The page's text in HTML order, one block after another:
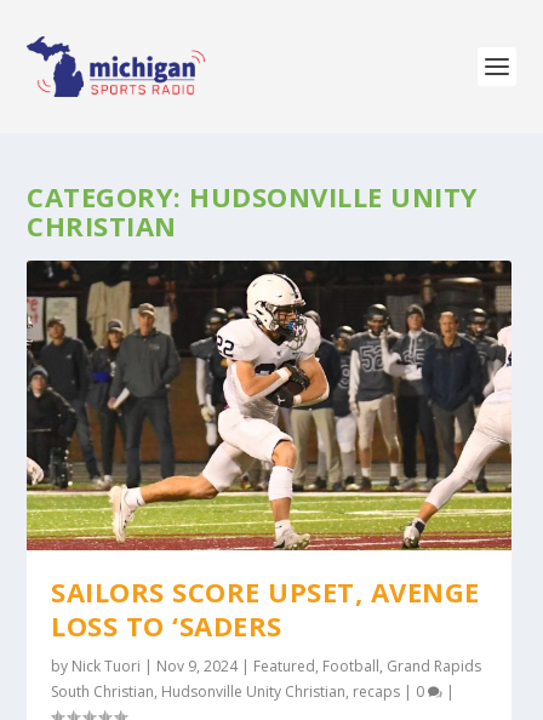
CATEGORY: HUDSONVILLE UNITY
CHRISTIAN
SAILORS SCORE UPSET, AVENGE
LOSS TO ‘SADERS
by Nick Tuori | Nov 9, 2024| Featured, Football, Grand Rapids
South Christian, Hudsonville Unity Christian, recaps | 0 |